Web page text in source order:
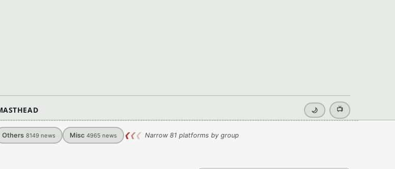
🌙 📺
Others 8149 news Misc 4965 news ❮❮❮ Narrow 81 platforms by group